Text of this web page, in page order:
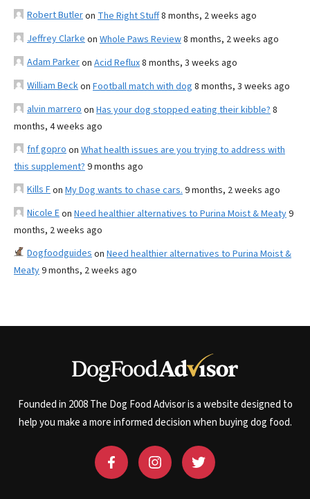
Robert Butleron The Right Stuff8 months, 2 weeks ago
Jeffrey Clarke on Whole Paws Review8 months, 2 weeks ago
Adam Parkeron Acid Reflux8 months, 3 weeks ago
William Beckon Football match with dog 8 months, 3 weeks ago
alvin marrero on Has your dog stopped eating their kibble? 8
months, 4 weeks ago
fnf gopro on What health issues are you trying to address with
this supplement? 9 months ago
Kills Fon My Dog wants to chase cars. 9 months, 2 weeks ago
Nicole Eon Need healthier alternatives to Purina Moist & Meaty9
months, 2 weeks ago
Dogfoodguides on Need healthier alternatives to Purina Moist &
Meaty9 months, 2 weeks ago
Founded in 2008 The Dog Food Advisor is a website designed to
help you make a more informed decision when buying dog food.